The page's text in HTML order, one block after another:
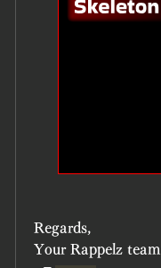
Regards,
Your Rappelz team